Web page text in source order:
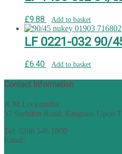
£9.88 Add to basket
LF 0221-032 90/
£6.40 Add to basket
Contact Information
JCM Locksmiths
57 Surbiton Road, Kingston Upon
Tel: 0208 546 1800
Email: